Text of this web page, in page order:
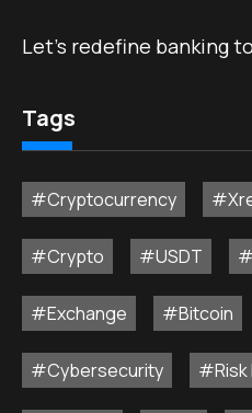
Let’s redefine banking
Tags
#Cryptocurrency
#Crypto #USDT
#Exchange #Bitcoin
#Cybersecurity #Risk